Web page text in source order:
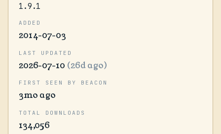
1.9.1
ADDED
2014-07-03
LAST UPDATED
2026-07-10 (26d ago)
FIRST SEEN BY BEACON
3mo ago
TOTAL DOWNLOADS
134,056